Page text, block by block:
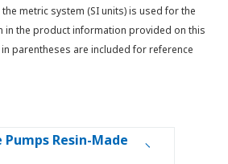
metric system (SI units) is used for the
in the product information provided on this
parentheses are included for reference
Resin-Made